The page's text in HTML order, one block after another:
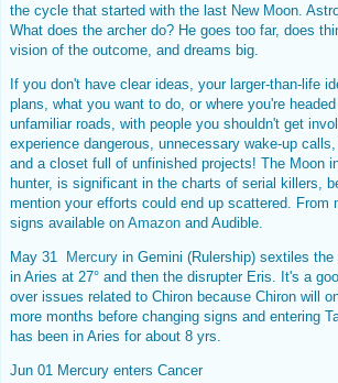
the cycle that started with the last New Moon.
What does the archer do? He goes too far, does
vision of the outcome, and dreams big.
If you don't have clear ideas, your larger-than-life
plans, what you want to do, or where you're
unfamiliar roads, with people you shouldn't get
experience dangerous, unnecessary wake-up
and a closet full of unfinished projects! The Moon
hunter, is significant in the charts of serial killers,
mention your efforts could end up scattered. From
signs available on Amazon and Audible.
May 31 Mercury in Gemini (Rulership) sextiles the
in Aries at 27° and then the disrupter Eris. It's a
over issues related to Chiron because Chiron will
more months before changing signs and entering
has been in Aries for about 8 yrs.
Jun 01 Mercury enters Cancer